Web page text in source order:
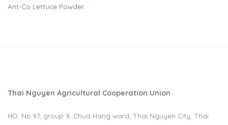
Ant-Co Lettuce Powder
Thai Nguyen Agricultural Cooperation Union
HO: No.97, group 9, Chua Hang ward, Thai Nguyen City, Thai